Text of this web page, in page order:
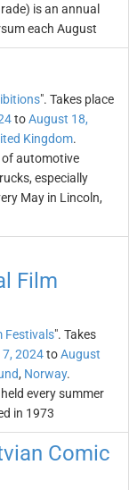
is an annual
each August
". Takes place
toAugust 18,
Kingdom.
of automotive
especially
May in Lincoln,
Film
Festivals". Takes
2024toAugust
, Norway.
every summer
in 1973
Comic